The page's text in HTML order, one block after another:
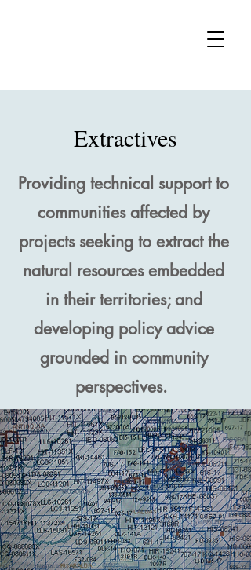
Extractives
Providing technical support to
communities affected by
projects seeking to extract the
natural resources embedded
in their territories; and
developing policy advice
grounded in community
perspectives.